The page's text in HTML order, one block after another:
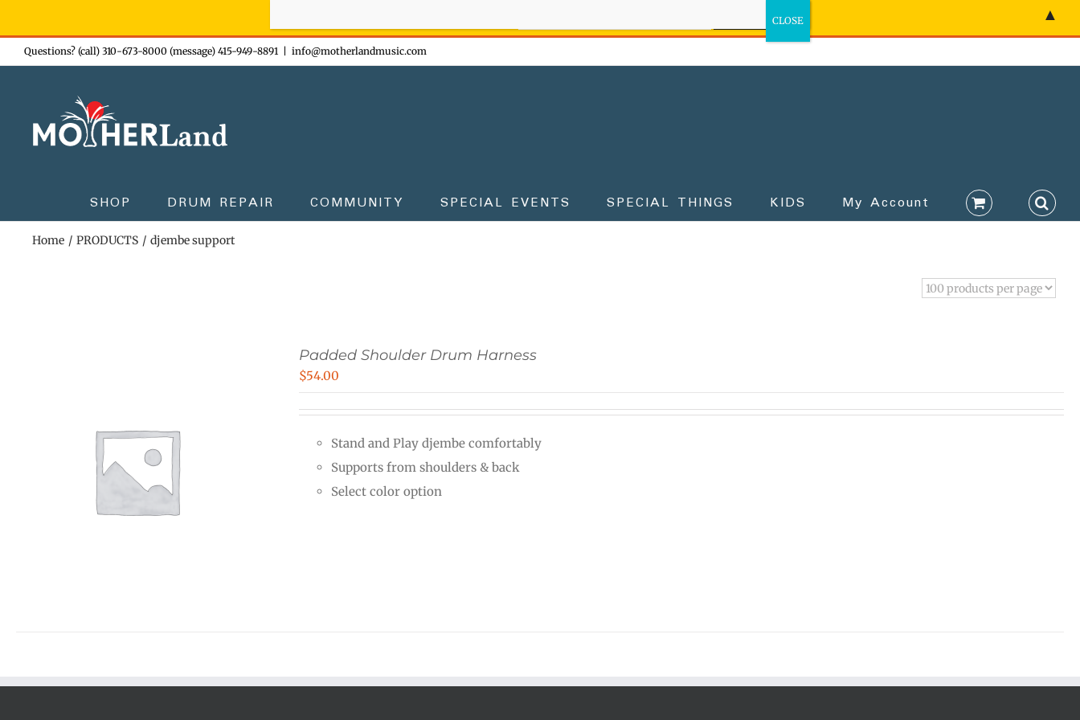
Skip
to
Questions? (call) 310-673-8000 (message) 415-949-8891 info@motherlandmusic.com
SHOP DRUM REPAIR COMMUNITY SPECIAL EVENTS SPECIAL THINGS KIDS My Account
Home PRODUCTS djembe support
Padded Shoulder Drum Harness
$54.00
Stand and Play djembe comfortably
Supports from shoulders & back
Select color option
▲